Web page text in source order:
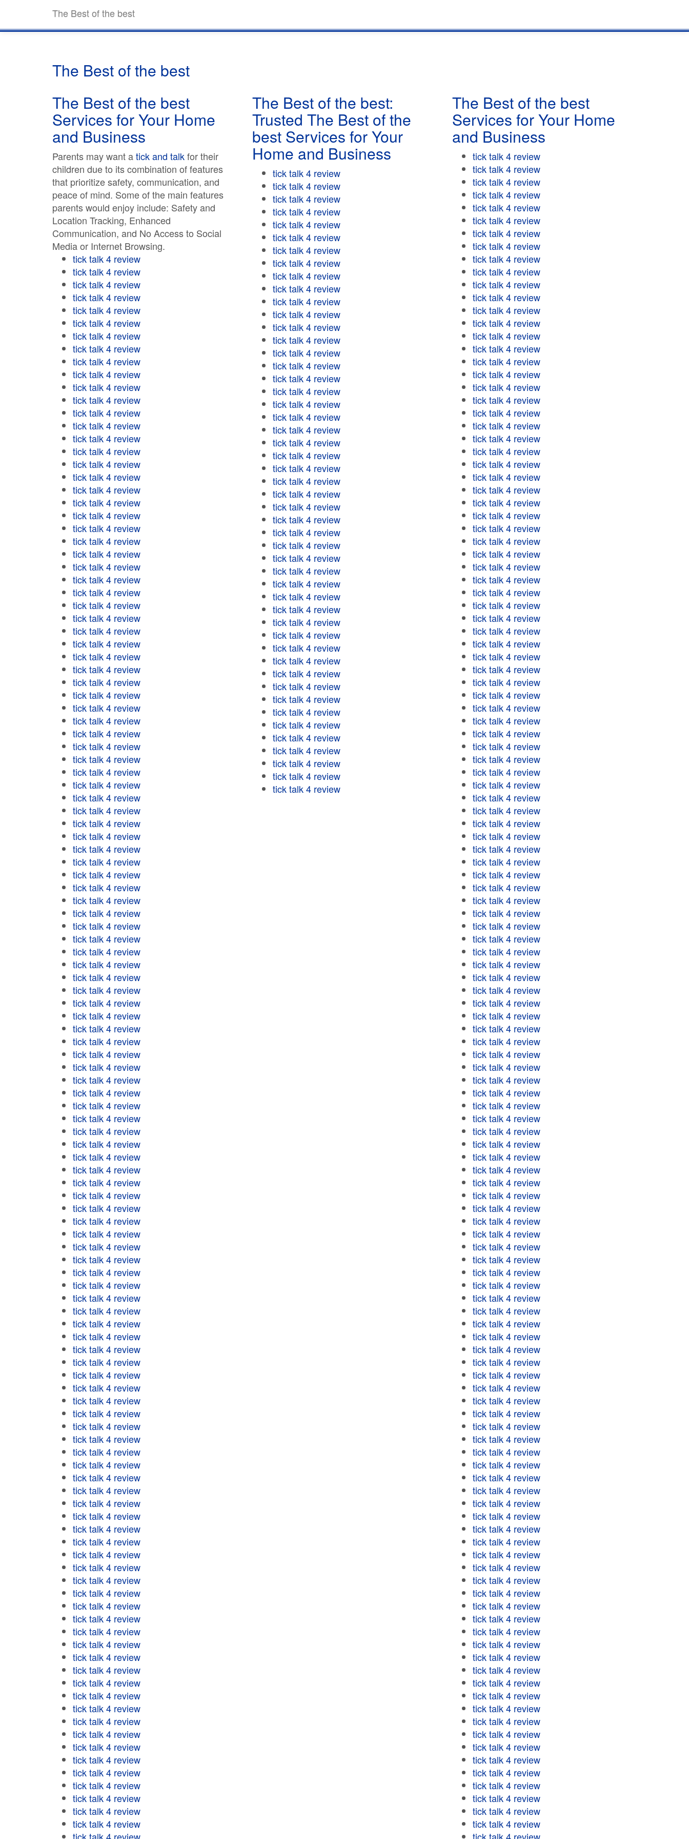
The Best of the best
The Best of the best
The Best of the best
Services for Your Home
and Business
Parents may want atick and talkfor their
children due to its combination of features
that prioritize safety, communication, and
peace of mind. Some of the main features
parents would enjoy include: Safety and
Location Tracking, Enhanced
Communication, and No Access to Social
Media or Internet Browsing.
tick talk 4 review
tick talk 4 review
tick talk 4 review
tick talk 4 review
tick talk 4 review
tick talk 4 review
tick talk 4 review
tick talk 4 review
tick talk 4 review
tick talk 4 review
tick talk 4 review
tick talk 4 review
tick talk 4 review
tick talk 4 review
tick talk 4 review
tick talk 4 review
tick talk 4 review
tick talk 4 review
tick talk 4 review
tick talk 4 review
tick talk 4 review
tick talk 4 review
tick talk 4 review
tick talk 4 review
tick talk 4 review
tick talk 4 review
tick talk 4 review
tick talk 4 review
tick talk 4 review
tick talk 4 review
tick talk 4 review
tick talk 4 review
tick talk 4 review
tick talk 4 review
tick talk 4 review
tick talk 4 review
tick talk 4 review
tick talk 4 review
tick talk 4 review
tick talk 4 review
tick talk 4 review
tick talk 4 review
tick talk 4 review
tick talk 4 review
tick talk 4 review
tick talk 4 review
tick talk 4 review
tick talk 4 review
tick talk 4 review
tick talk 4 review
tick talk 4 review
tick talk 4 review
tick talk 4 review
tick talk 4 review
tick talk 4 review
tick talk 4 review
tick talk 4 review
tick talk 4 review
tick talk 4 review
tick talk 4 review
tick talk 4 review
tick talk 4 review
tick talk 4 review
tick talk 4 review
tick talk 4 review
tick talk 4 review
tick talk 4 review
tick talk 4 review
tick talk 4 review
tick talk 4 review
tick talk 4 review
tick talk 4 review
tick talk 4 review
tick talk 4 review
tick talk 4 review
tick talk 4 review
tick talk 4 review
tick talk 4 review
tick talk 4 review
tick talk 4 review
tick talk 4 review
tick talk 4 review
tick talk 4 review
tick talk 4 review
tick talk 4 review
tick talk 4 review
tick talk 4 review
tick talk 4 review
tick talk 4 review
tick talk 4 review
tick talk 4 review
tick talk 4 review
tick talk 4 review
tick talk 4 review
tick talk 4 review
tick talk 4 review
tick talk 4 review
tick talk 4 review
tick talk 4 review
tick talk 4 review
tick talk 4 review
tick talk 4 review
tick talk 4 review
tick talk 4 review
tick talk 4 review
tick talk 4 review
tick talk 4 review
tick talk 4 review
tick talk 4 review
tick talk 4 review
tick talk 4 review
tick talk 4 review
tick talk 4 review
tick talk 4 review
tick talk 4 review
tick talk 4 review
tick talk 4 review
tick talk 4 review
tick talk 4 review
tick talk 4 review
tick talk 4 review
tick talk 4 review
tick talk 4 review
The Best of the best:
Trusted The Best of the
best Services for Your
Home and Business
tick talk 4 review
tick talk 4 review
tick talk 4 review
tick talk 4 review
tick talk 4 review
tick talk 4 review
tick talk 4 review
tick talk 4 review
tick talk 4 review
tick talk 4 review
tick talk 4 review
tick talk 4 review
tick talk 4 review
tick talk 4 review
tick talk 4 review
tick talk 4 review
tick talk 4 review
tick talk 4 review
tick talk 4 review
tick talk 4 review
tick talk 4 review
tick talk 4 review
tick talk 4 review
tick talk 4 review
tick talk 4 review
tick talk 4 review
tick talk 4 review
tick talk 4 review
tick talk 4 review
tick talk 4 review
tick talk 4 review
tick talk 4 review
tick talk 4 review
tick talk 4 review
tick talk 4 review
tick talk 4 review
tick talk 4 review
tick talk 4 review
tick talk 4 review
tick talk 4 review
tick talk 4 review
tick talk 4 review
tick talk 4 review
tick talk 4 review
tick talk 4 review
tick talk 4 review
tick talk 4 review
tick talk 4 review
tick talk 4 review
The Best of the best
Services for Your Home
and Business
tick talk 4 review
tick talk 4 review
tick talk 4 review
tick talk 4 review
tick talk 4 review
tick talk 4 review
tick talk 4 review
tick talk 4 review
tick talk 4 review
tick talk 4 review
tick talk 4 review
tick talk 4 review
tick talk 4 review
tick talk 4 review
tick talk 4 review
tick talk 4 review
tick talk 4 review
tick talk 4 review
tick talk 4 review
tick talk 4 review
tick talk 4 review
tick talk 4 review
tick talk 4 review
tick talk 4 review
tick talk 4 review
tick talk 4 review
tick talk 4 review
tick talk 4 review
tick talk 4 review
tick talk 4 review
tick talk 4 review
tick talk 4 review
tick talk 4 review
tick talk 4 review
tick talk 4 review
tick talk 4 review
tick talk 4 review
tick talk 4 review
tick talk 4 review
tick talk 4 review
tick talk 4 review
tick talk 4 review
tick talk 4 review
tick talk 4 review
tick talk 4 review
tick talk 4 review
tick talk 4 review
tick talk 4 review
tick talk 4 review
tick talk 4 review
tick talk 4 review
tick talk 4 review
tick talk 4 review
tick talk 4 review
tick talk 4 review
tick talk 4 review
tick talk 4 review
tick talk 4 review
tick talk 4 review
tick talk 4 review
tick talk 4 review
tick talk 4 review
tick talk 4 review
tick talk 4 review
tick talk 4 review
tick talk 4 review
tick talk 4 review
tick talk 4 review
tick talk 4 review
tick talk 4 review
tick talk 4 review
tick talk 4 review
tick talk 4 review
tick talk 4 review
tick talk 4 review
tick talk 4 review
tick talk 4 review
tick talk 4 review
tick talk 4 review
tick talk 4 review
tick talk 4 review
tick talk 4 review
tick talk 4 review
tick talk 4 review
tick talk 4 review
tick talk 4 review
tick talk 4 review
tick talk 4 review
tick talk 4 review
tick talk 4 review
tick talk 4 review
tick talk 4 review
tick talk 4 review
tick talk 4 review
tick talk 4 review
tick talk 4 review
tick talk 4 review
tick talk 4 review
tick talk 4 review
tick talk 4 review
tick talk 4 review
tick talk 4 review
tick talk 4 review
tick talk 4 review
tick talk 4 review
tick talk 4 review
tick talk 4 review
tick talk 4 review
tick talk 4 review
tick talk 4 review
tick talk 4 review
tick talk 4 review
tick talk 4 review
tick talk 4 review
tick talk 4 review
tick talk 4 review
tick talk 4 review
tick talk 4 review
tick talk 4 review
tick talk 4 review
tick talk 4 review
tick talk 4 review
tick talk 4 review
tick talk 4 review
tick talk 4 review
tick talk 4 review
tick talk 4 review
tick talk 4 review
tick talk 4 review
tick talk 4 review
tick talk 4 review